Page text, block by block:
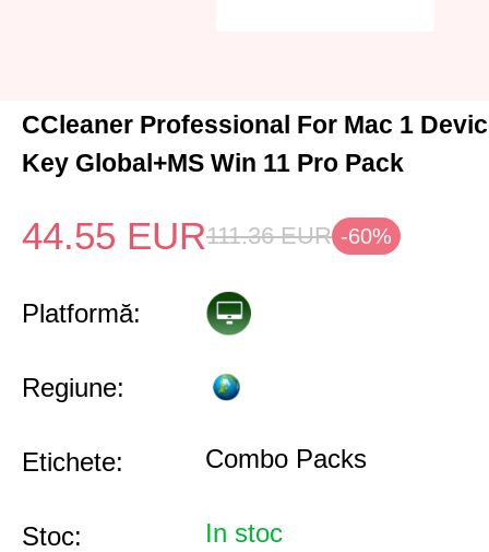
CCleaner Professional For Mac 1
Key Global+MS Win 11 Pro Pack
44.55 EUR111.36 EUR -60%
Platformă:
Regiune:
Etichete: Combo Packs
Stoc: In stoc